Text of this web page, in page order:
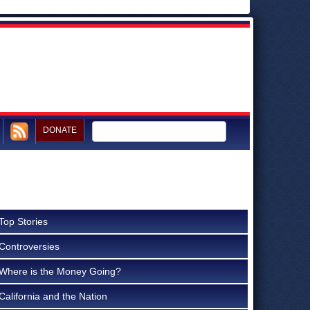
DONATE
Stories
is the Money Going?
and the Nation